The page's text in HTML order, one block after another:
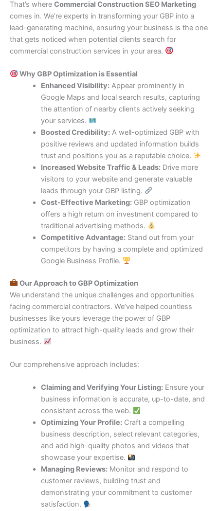
That’s where Commercial Construction SEO Marketing
comes in. We’re experts in transforming your GBP into a
lead-generating machine, ensuring your business is the one
that gets noticed when potential clients search for
commercial construction services in your area.
Why GBP Optimization is Essential
Enhanced Visibility:Appear prominently in
Google Maps and local search results, capturing
the attention of nearby clients actively seeking
your services.
Boosted Credibility:A well-optimized GBP with
positive reviews and updated information builds
trust and positions you as a reputable choice.
Increased Website Traffic & Leads:Drive more
visitors to your website and generate valuable
leads through your GBP listing.
Cost-Effective Marketing:GBP optimization
offers a high return on investment compared to
traditional advertising methods.
Competitive Advantage:Stand out from your
competitors by having a complete and optimized
Google Business Profile.
Our Approach to GBP Optimization
We understand the unique challenges and opportunities
facing commercial contractors. We’ve helped countless
businesses like yours leverage the power of GBP
optimization to attract high-quality leads and grow their
business.
Our comprehensive approach includes:
Claiming and Verifying Your Listing:Ensure your
business information is accurate, up-to-date, and
consistent across the web.
Optimizing Your Profile:Craft a compelling
business description, select relevant categories,
and add high-quality photos and videos that
showcase your expertise.
Managing Reviews:Monitor and respond to
customer reviews, building trust and
demonstrating your commitment to customer
satisfaction.